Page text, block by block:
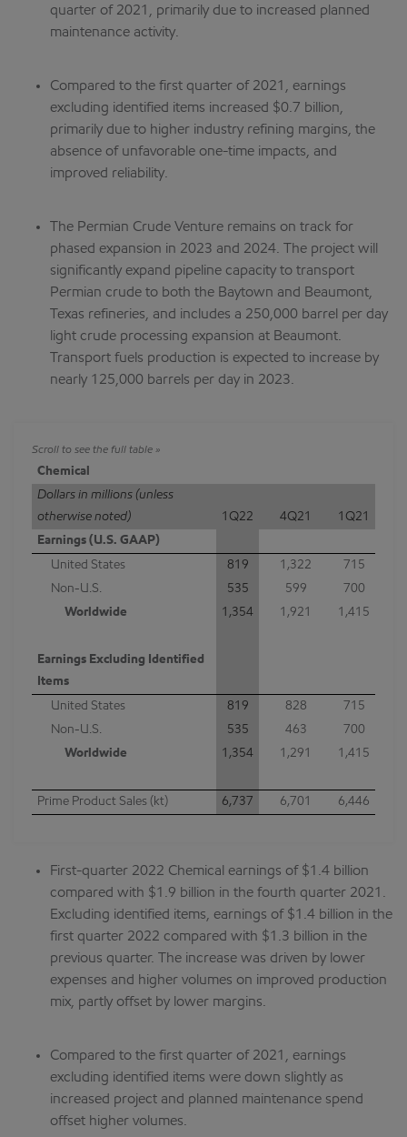
quarter of 2021, primarily due to increased planned
maintenance activity.
Compared to the first quarter of 2021, earnings
excluding identified items increased $0.7 billion,
primarily due to higher industry refining margins, the
absence of unfavorable one-time impacts, and
improved reliability.
The Permian Crude Venture remains on track for
phased expansion in 2023 and 2024. The project will
significantly expand pipeline capacity to transport
Permian crude to both the Baytown and Beaumont,
Texas refineries, and includes a 250,000 barrel per day
light crude processing expansion at Beaumont.
Transport fuels production is expected to increase by
nearly 125,000 barrels per day in 2023.
Chemical
Dollars in millions (unless
otherwise noted)
1Q22 4Q21
1Q21
Earnings (U.S. GAAP)
United States
819 1,322
715
Non-U.S.
535 599
700
Worldwide
1,354 1,921 1,415
Earnings Excluding Identified
Items
United States
819 828
715
Non-U.S.
535 463
700
Worldwide
1,354 1,291 1,415
Prime Product Sales (kt) 6,737 6,701 6,446
First-quarter 2022 Chemical earnings of $1.4 billion
compared with $1.9 billion in the fourth quarter 2021.
Excluding identified items, earnings of $1.4 billion in the
first quarter 2022 compared with $1.3 billion in the
previous quarter. The increase was driven by lower
expenses and higher volumes on improved production
mix, partly offset by lower margins.
Compared to the first quarter of 2021, earnings
excluding identified items were down slightly as
increased project and planned maintenance spend
offset higher volumes.